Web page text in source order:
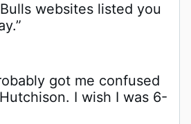
websites listed you
got me confused
I wish I was 6-